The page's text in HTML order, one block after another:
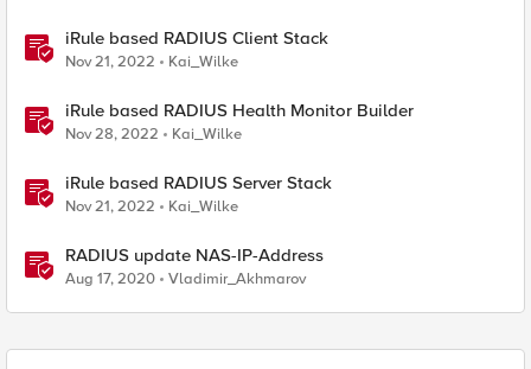
iRule based RADIUS Client Stack
Nov 21, 2022 Kai_Wilke
iRule based RADIUS Health Monitor Builder
Nov 28, 2022 Kai_Wilke
iRule based RADIUS Server Stack
Nov 21, 2022 Kai_Wilke
RADIUS update NAS-IP-Address
Aug 17, 2020 Vladimir_Akhmarov